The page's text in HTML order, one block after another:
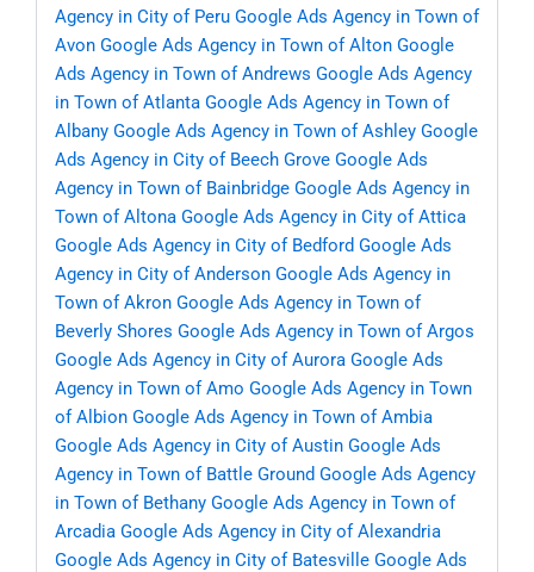
Agency in City of Peru Google Ads Agency in Town of
Avon Google Ads Agency in Town of Alton Google
Ads Agency in Town of Andrews Google Ads Agency
in Town of Atlanta Google Ads Agency in Town of
Albany Google Ads Agency in Town of Ashley Google
Ads Agency in City of Beech Grove Google Ads
Agency in Town of Bainbridge Google Ads Agency in
Town of Altona Google Ads Agency in City of Attica
Google Ads Agency in City of Bedford Google Ads
Agency in City of Anderson Google Ads Agency in
Town of Akron Google Ads Agency in Town of
Beverly Shores Google Ads Agency in Town of Argos
Google Ads Agency in City of Aurora Google Ads
Agency in Town of Amo Google Ads Agency in Town
of Albion Google Ads Agency in Town of Ambia
Google Ads Agency in City of Austin Google Ads
Agency in Town of Battle Ground Google Ads Agency
in Town of Bethany Google Ads Agency in Town of
Arcadia Google Ads Agency in City of Alexandria
Google Ads Agency in City of Batesville Google Ads